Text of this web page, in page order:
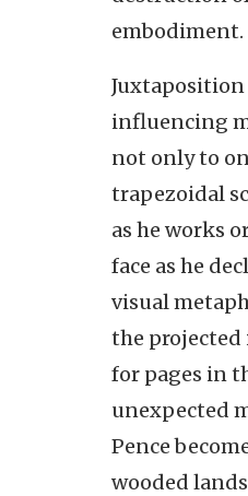
embodiment.
influencing
not only to
trapezoidal
as he works
face as he
visual
the projected
for pages in
unexpected
Pence
wooded